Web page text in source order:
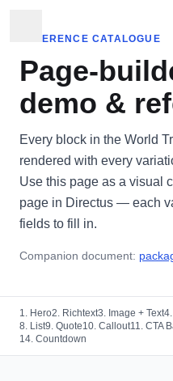
REFERENCE CATALOGUE
Page-
demo &
Every block in the World
rendered with every
Use this page as a visual
page in Directus — each
fields to fill in.
Companion document:
1. Hero2. Richtext3. Image + Text
8. List9. Quote10. Callout11. CTA
14. Countdown